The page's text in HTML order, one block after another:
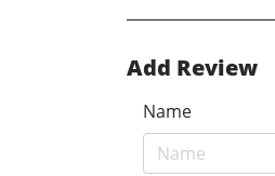
Add Review
Name